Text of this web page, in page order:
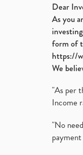
Dear
As you
form of
https://
We
"As per
Income
"No